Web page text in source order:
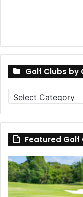
Golf Clubs by
Golf
Clubs
by
County
Featured Golf